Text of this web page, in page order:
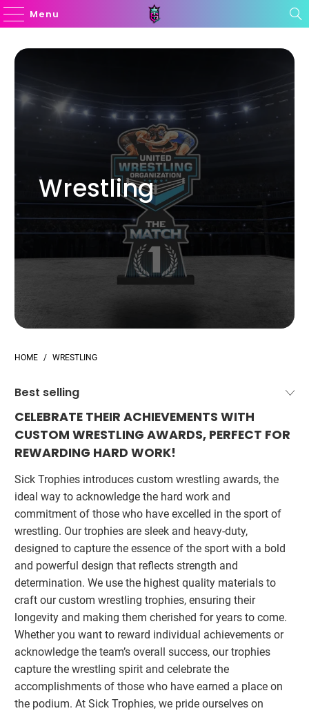
Menu
Wrestling
HOME / WRESTLING
CELEBRATE THEIR ACHIEVEMENTS WITH
CUSTOM WRESTLING AWARDS, PERFECT FOR
REWARDING HARD WORK!
Sick Trophies introduces custom wrestling awards, the
ideal way to acknowledge the hard work and
commitment of those who have excelled in the sport of
wrestling. Our trophies are sleek and heavy-duty,
designed to capture the essence of the sport with a bold
and powerful design that reflects strength and
determination. We use the highest quality materials to
craft our custom wrestling trophies, ensuring their
longevity and making them cherished for years to come.
Whether you want to reward individual achievements or
acknowledge the team’s overall success, our trophies
capture the wrestling spirit and celebrate the
accomplishments of those who have earned a place on
the podium. At Sick Trophies, we pride ourselves on